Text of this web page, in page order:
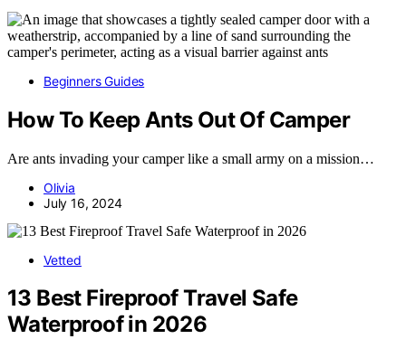
Beginners Guides
How To Keep Ants Out Of Camper
Are ants invading your camper like a small army on a mission…
Olivia
July 16, 2024
Vetted
13 Best Fireproof Travel Safe
Waterproof in 2026